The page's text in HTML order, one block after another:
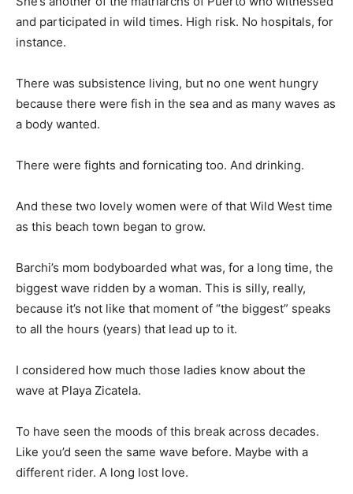
and participated in wild times. High risk. No hospitals, for
instance.
There was subsistence living, but no one went hungry
because there were fish in the sea and as many waves as
a body wanted.
There were fights and fornicating too. And drinking.
And these two lovely women were of that Wild West time
as this beach town began to grow.
Barchi’s mom bodyboarded what was, for a long time, the
biggest wave ridden by a woman. This is silly, really,
because it’s not like that moment of “the biggest” speaks
to all the hours (years) that lead up to it.
I considered how much those ladies know about the
wave at Playa Zicatela.
To have seen the moods of this break across decades.
Like you’d seen the same wave before. Maybe with a
different rider. A long lost love.